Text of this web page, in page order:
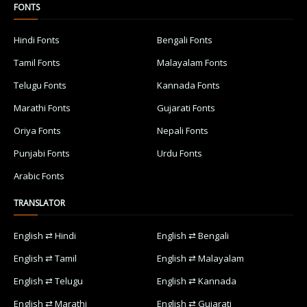
FONTS
Hindi Fonts
Bengali Fonts
Tamil Fonts
Malayalam Fonts
Telugu Fonts
Kannada Fonts
Marathi Fonts
Gujarati Fonts
Oriya Fonts
Nepali Fonts
Punjabi Fonts
Urdu Fonts
Arabic Fonts
TRANSLATOR
English ⇄ Hindi
English ⇄ Bengali
English ⇄ Tamil
English ⇄ Malayalam
English ⇄ Telugu
English ⇄ Kannada
English ⇄ Marathi
English ⇄ Gujarati